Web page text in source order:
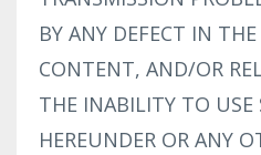
BY ANY DEFECT IN
CONTENT, AND/OR
THE INABILITY TO USE
HEREUNDER OR ANY